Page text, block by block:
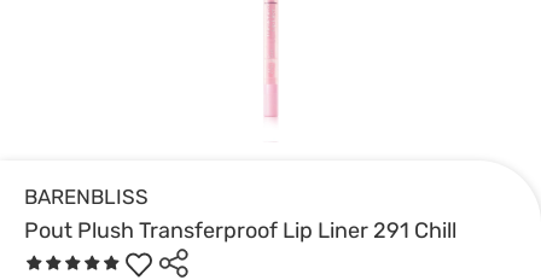
BARENBLISS
Pout Plush Transferproof Lip Liner 291 Chill